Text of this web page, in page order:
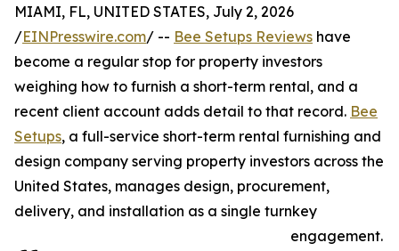
MIAMI, FL, UNITED STATES, July 2, 2026
/EINPresswire.com/ -- Bee Setups Reviews have
become a regular stop for property investors
weighing how to furnish a short-term rental, and a
recent client account adds detail to that record. Bee
Setups, a full-service short-term rental furnishing and
design company serving property investors across the
United States, manages design, procurement,
delivery, and installation as a single turnkey
engagement.